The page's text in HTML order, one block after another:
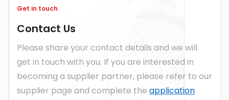
Get in touch
Contact Us
Please share your contact details and we will
get in touch with you. If you are interested in
becoming a supplier partner, please refer to our
supplier page and complete the application